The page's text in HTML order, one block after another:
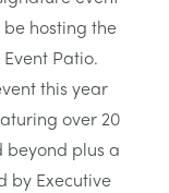
be hosting the
Patio.
this year
over 20
beyond plus a
by Executive